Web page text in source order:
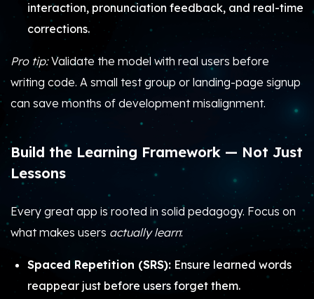
interaction, pronunciation feedback, and real-time
corrections.
Pro tip:Validate the model with real users before
writing code. A small test group or landing-page signup
can save months of development misalignment.
Build the Learning Framework — Not Just
Lessons
Every great app is rooted in solid pedagogy. Focus on
what makes users actually learn:
Spaced Repetition (SRS): Ensure learned words
reappear just before users forget them.